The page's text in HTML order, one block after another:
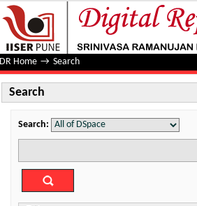
Search
DR Home → Search
Search
Search: